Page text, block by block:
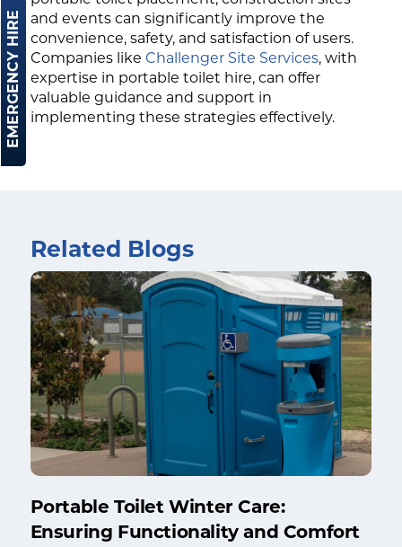
EMERGENCY HIRE and events can significantly improve the
convenience, safety, and satisfaction of users.
Companies like Challenger Site Services, with
expertise in portable toilet hire, can offer
valuable guidance and support in
implementing these strategies effectively.
Related Blogs
Portable Toilet Winter Care:
Ensuring Functionality and Comfort